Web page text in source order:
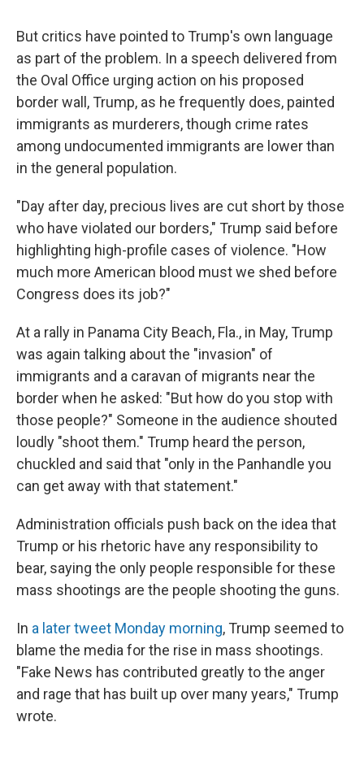
But critics have pointed to Trump's own language
as part of the problem. In a speech delivered from
the Oval Office urging action on his proposed
border wall, Trump, as he frequently does, painted
immigrants as murderers, though crime rates
among undocumented immigrants are lower than
in the general population.
"Day after day, precious lives are cut short by those
who have violated our borders," Trump said before
highlighting high-profile cases of violence. "How
much more American blood must we shed before
Congress does its job?"
At a rally in Panama City Beach, Fla., in May, Trump
was again talking about the "invasion" of
immigrants and a caravan of migrants near the
border when he asked: "But how do you stop with
those people?" Someone in the audience shouted
loudly "shoot them." Trump heard the person,
chuckled and said that "only in the Panhandle you
can get away with that statement."
Administration officials push back on the idea that
Trump or his rhetoric have any responsibility to
bear, saying the only people responsible for these
mass shootings are the people shooting the guns.
In a later tweet Monday morning, Trump seemed to
blame the media for the rise in mass shootings.
"Fake News has contributed greatly to the anger
and rage that has built up over many years," Trump
wrote.